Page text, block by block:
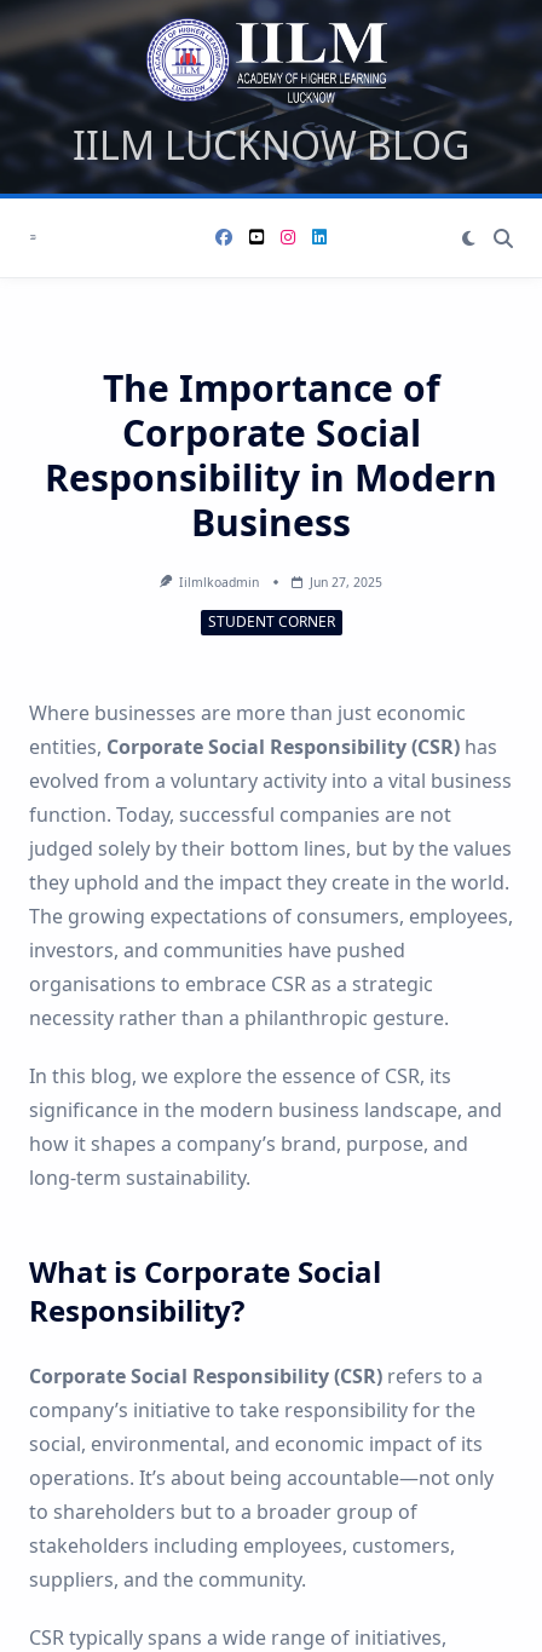
Skip
content
IILM LUCKNOW BLOG
The Importance of
Corporate Social
Responsibility in Modern
Business
Iilmlkoadmin Jun 27, 2025
STUDENT CORNER
Where businesses are more than just economic
entities, Corporate Social Responsibility (CSR) has
evolved from a voluntary activity into a vital business
function. Today, successful companies are not
judged solely by their bottom lines, but by the values
they uphold and the impact they create in the world.
The growing expectations of consumers, employees,
investors, and communities have pushed
organisations to embrace CSR as a strategic
necessity rather than a philanthropic gesture.
In this blog, we explore the essence of CSR, its
significance in the modern business landscape, and
how it shapes a company’s brand, purpose, and
long-term sustainability.
What is Corporate Social
Responsibility?
Corporate Social Responsibility (CSR) refers to a
company’s initiative to take responsibility for the
social, environmental, and economic impact of its
operations. It’s about being accountable—not only
to shareholders but to a broader group of
stakeholders including employees, customers,
suppliers, and the community.
CSR typically spans a wide range of initiatives,